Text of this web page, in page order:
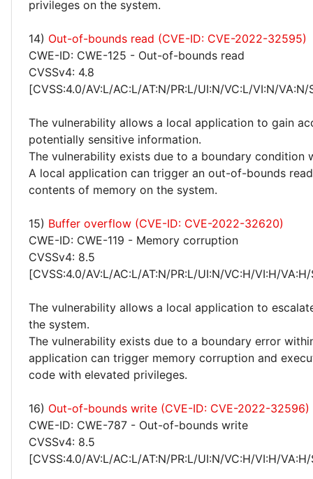
privileges on the system.
14) Out-of-bounds read (CVE-ID: CVE-2022-32595)
CWE-ID: CWE-125 - Out-of-bounds read
CVSSv4: 4.8
[CVSS:4.0/AV:L/AC:L/AT:N/PR:L/UI:N/VC:L/VI:N/
The vulnerability allows a local application to gain
potentially sensitive information.
The vulnerability exists due to a boundary condition
A local application can trigger an out-of-bounds
contents of memory on the system.
15) Buffer overflow (CVE-ID: CVE-2022-32620)
CWE-ID: CWE-119 - Memory corruption
CVSSv4: 8.5
[CVSS:4.0/AV:L/AC:L/AT:N/PR:L/UI:N/VC:H/VI:H/
The vulnerability allows a local application to
the system.
The vulnerability exists due to a boundary error
application can trigger memory corruption and
code with elevated privileges.
16) Out-of-bounds write (CVE-ID: CVE-2022-32596)
CWE-ID: CWE-787 - Out-of-bounds write
CVSSv4: 8.5
[CVSS:4.0/AV:L/AC:L/AT:N/PR:L/UI:N/VC:H/VI:H/